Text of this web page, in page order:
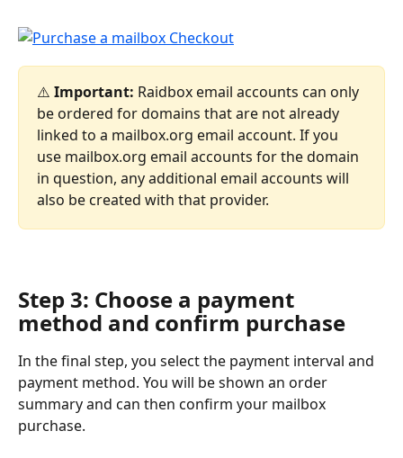
⚠️ Important: Raidbox email accounts can only
be ordered for domains that are not already
linked to a mailbox.org email account. If you
use mailbox.org email accounts for the domain
in question, any additional email accounts will
also be created with that provider.
Step 3: Choose a payment
method and confirm purchase
In the final step, you select the payment interval and
payment method. You will be shown an order
summary and can then confirm your mailbox
purchase.